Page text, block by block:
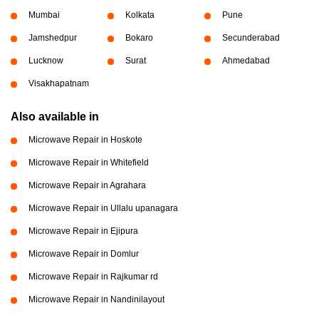
Mumbai Kolkata Pune
Jamshedpur Bokaro Secunderabad
Lucknow Surat Ahmedabad
Visakhapatnam
Also available in
Microwave Repair in Hoskote
Microwave Repair in Whitefield
Microwave Repair in Agrahara
Microwave Repair in Ullalu upanagara
Microwave Repair in Ejipura
Microwave Repair in Domlur
Microwave Repair in Rajkumar rd
Microwave Repair in Nandinilayout